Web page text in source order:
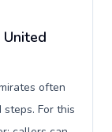
often
steps. For this